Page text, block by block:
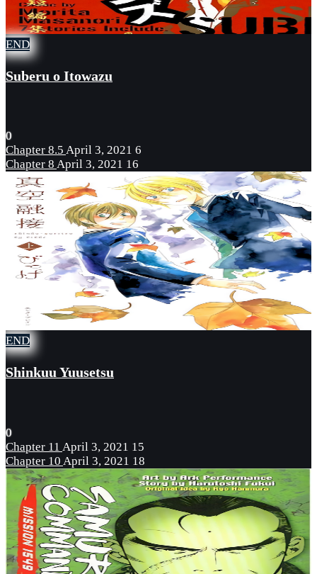
END
Suberu o Itowazu
0
Chapter 8.5 April 3, 2021 6
Chapter 8 April 3, 2021 16
END
Shinkuu Yuusetsu
0
Chapter 11 April 3, 2021 15
Chapter 10 April 3, 2021 18